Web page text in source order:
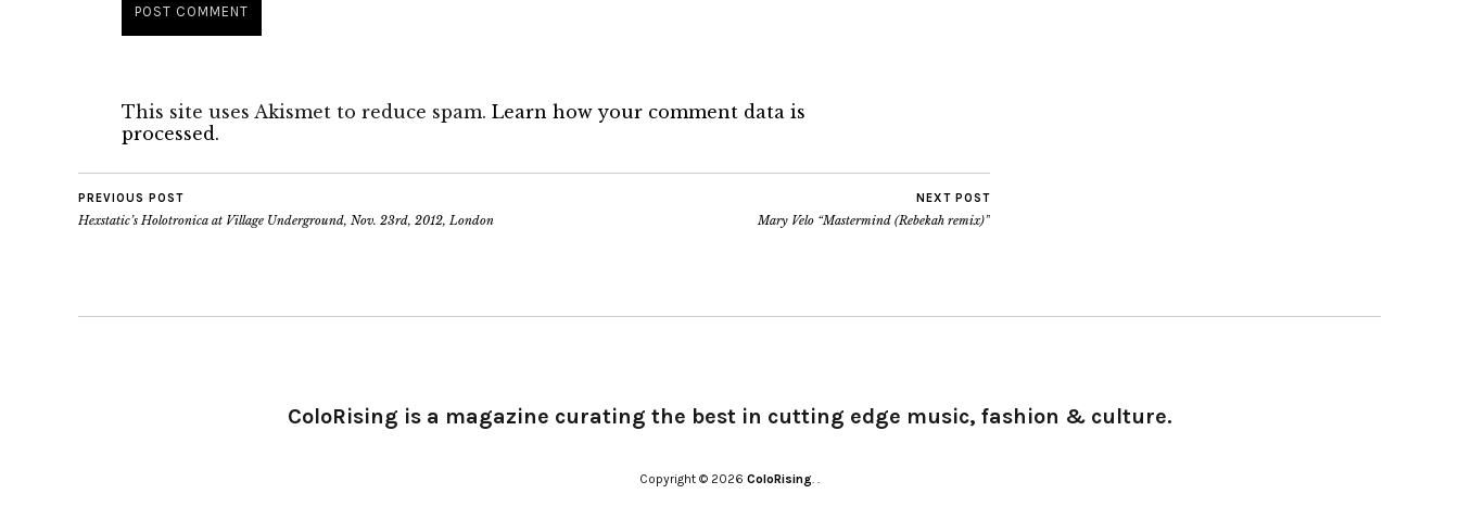
This site uses Akismet to reduce spam. Learn how your comment data is
processed.
PREVIOUS POST
Hexstatic’s Holotronica at Village Underground, Nov. 23rd, 2012, London
NEXT POST
Mary Velo “Mastermind (Rebekah remix)”
ColoRising is a magazine curating the best in cutting edge music, fashion & culture.
Copyright © 2026 ColoRising